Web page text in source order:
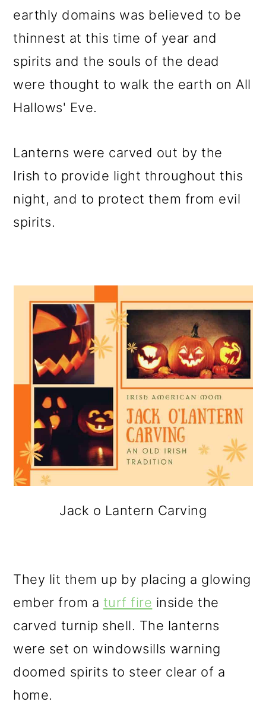
earthly domains was believed to be
thinnest at this time of year and
spirits and the souls of the dead
were thought to walk the earth on All
Hallows' Eve.
Lanterns were carved out by the
Irish to provide light throughout this
night, and to protect them from evil
spirits.
Jack o Lantern Carving
They lit them up by placing a glowing
ember from a turf fire inside the
carved turnip shell. The lanterns
were set on windowsills warning
doomed spirits to steer clear of a
home.